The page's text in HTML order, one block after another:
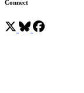
Connect